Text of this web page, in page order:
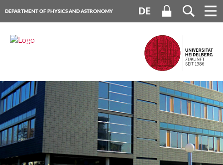
DEPARTMENT OF PHYSICS AND ASTRONOMY
HEIDELBERG UNIVERSITY
DE